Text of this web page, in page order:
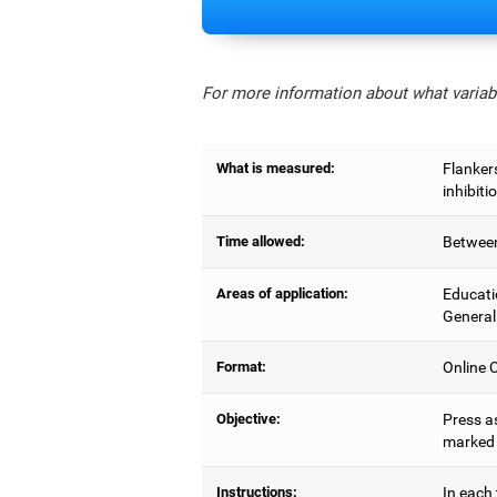
For more information about what
What is measured:
Time allowed:
Areas of application:
Format: Online
Objective:
Press
Instructions: In